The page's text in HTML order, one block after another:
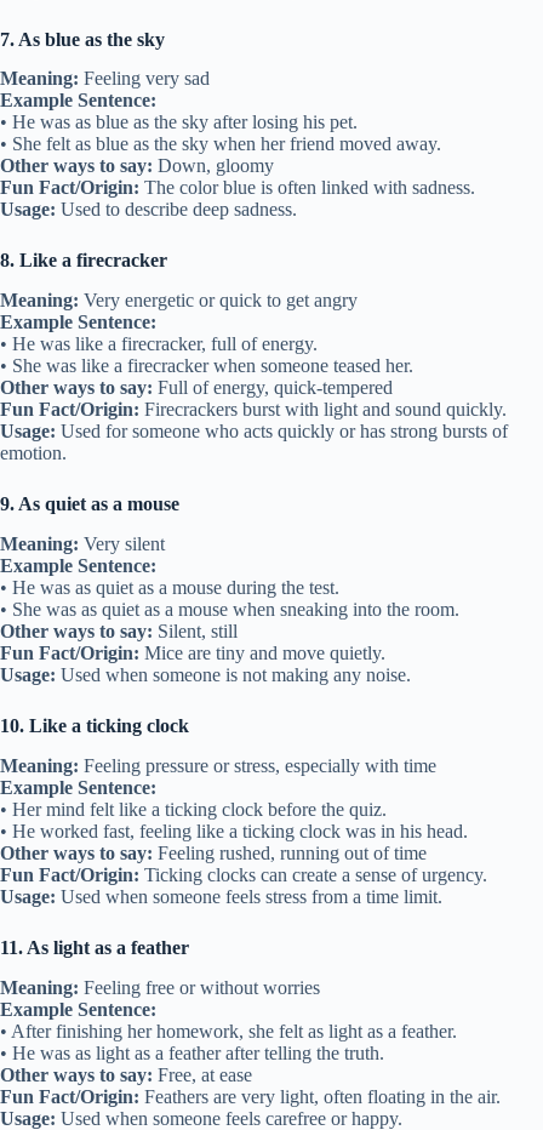
7. As blue as the sky
Meaning: Feeling very sad
Example Sentence:
• He was as blue as the sky after losing his pet.
• She felt as blue as the sky when her friend moved away.
Other ways to say: Down, gloomy
Fun Fact/Origin: The color blue is often linked with sadness.
Usage: Used to describe deep sadness.
8. Like a firecracker
Meaning: Very energetic or quick to get angry
Example Sentence:
• He was like a firecracker, full of energy.
• She was like a firecracker when someone teased her.
Other ways to say: Full of energy, quick-tempered
Fun Fact/Origin: Firecrackers burst with light and sound quickly.
Usage: Used for someone who acts quickly or has strong bursts of
emotion.
9. As quiet as a mouse
Meaning: Very silent
Example Sentence:
• He was as quiet as a mouse during the test.
• She was as quiet as a mouse when sneaking into the room.
Other ways to say: Silent, still
Fun Fact/Origin: Mice are tiny and move quietly.
Usage: Used when someone is not making any noise.
10. Like a ticking clock
Meaning: Feeling pressure or stress, especially with time
Example Sentence:
• Her mind felt like a ticking clock before the quiz.
• He worked fast, feeling like a ticking clock was in his head.
Other ways to say: Feeling rushed, running out of time
Fun Fact/Origin: Ticking clocks can create a sense of urgency.
Usage: Used when someone feels stress from a time limit.
11. As light as a feather
Meaning: Feeling free or without worries
Example Sentence:
• After finishing her homework, she felt as light as a feather.
• He was as light as a feather after telling the truth.
Other ways to say: Free, at ease
Fun Fact/Origin: Feathers are very light, often floating in the air.
Usage: Used when someone feels carefree or happy.